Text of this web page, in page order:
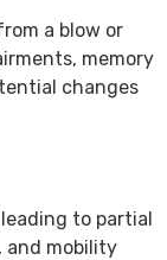
a blow or
memory
changes
to partial
and mobility